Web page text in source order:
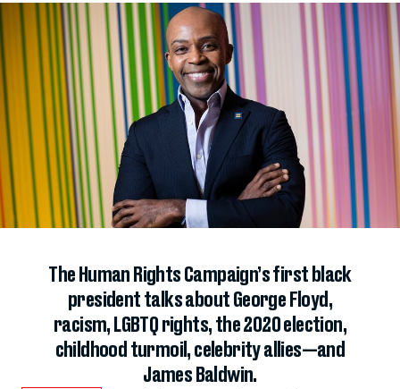
The Human Rights Campaign’s first black
president talks about George Floyd,
racism, LGBTQ rights, the 2020 election,
childhood turmoil, celebrity allies—and
James Baldwin.